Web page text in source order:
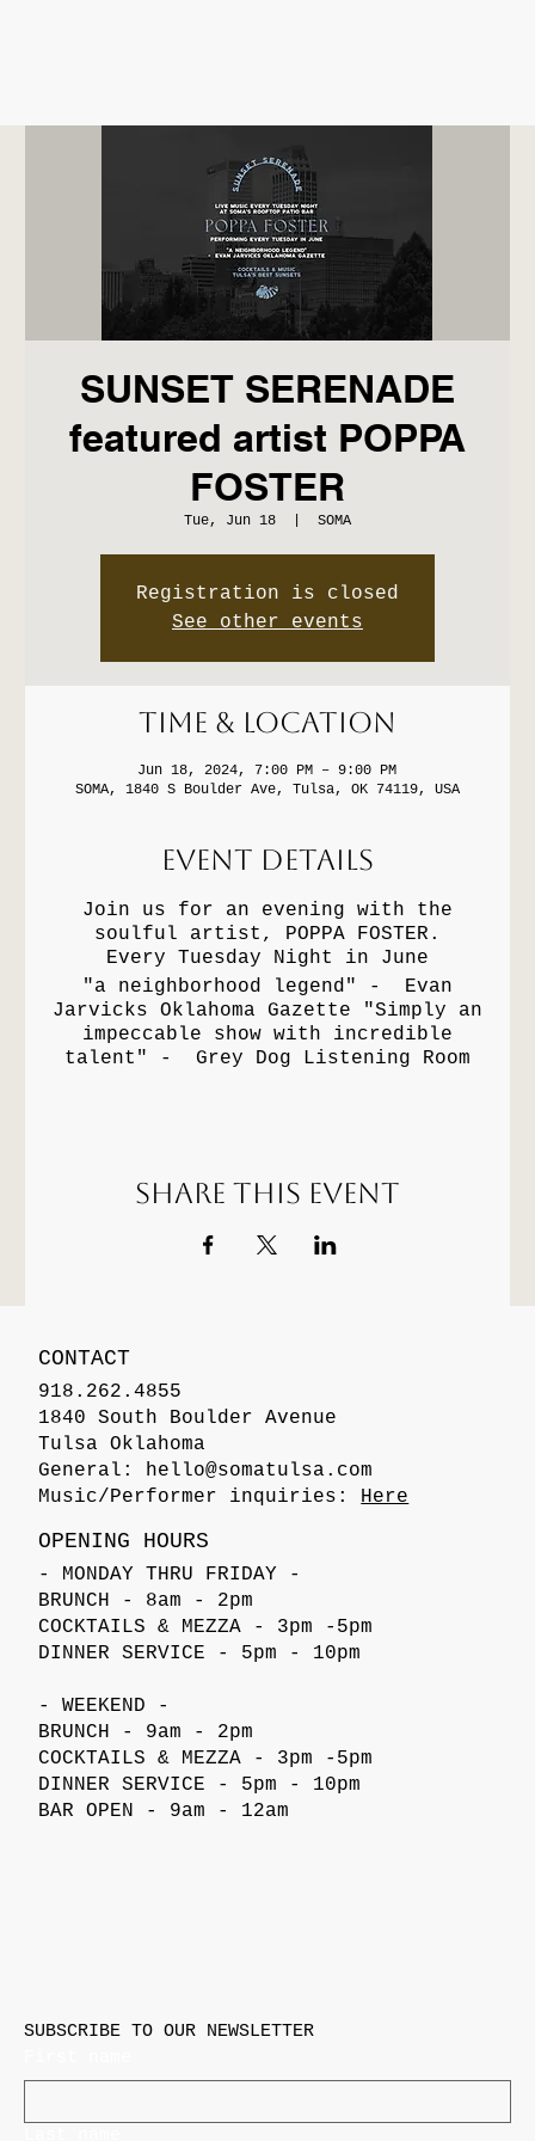
SUNSET SERENADE
featured artist POPPA
FOSTER
Tue, Jun 18
  |
SOMA
Registration is closed
See other events
Time & Location
Jun 18, 2024, 7:00 PM – 9:00 PM
SOMA, 1840 S Boulder Ave, Tulsa, OK 74119, USA
Event Details
Join us for an evening with the
soulful artist, POPPA FOSTER.
Every Tuesday Night in June
"a neighborhood legend" - Evan
Jarvicks Oklahoma Gazette "Simply an
impeccable show with incredible
talent" - Grey Dog Listening Room
Share this event
CONTACT
918.262.4855
1840 South Boulder Avenue
Tulsa Oklahoma
General: hello@somatulsa.com
Music/Performer inquiries: Here
OPENING HOURS
- MONDAY THRU FRIDAY -
BRUNCH - 8am - 2pm
COCKTAILS & MEZZA - 3pm -5pm
DINNER SERVICE - 5pm - 10pm
- WEEKEND -
BRUNCH - 9am - 2pm
COCKTAILS & MEZZA - 3pm -5pm
DINNER SERVICE - 5pm - 10pm
BAR OPEN - 9am - 12am
SUBSCRIBE TO OUR NEWSLETTER